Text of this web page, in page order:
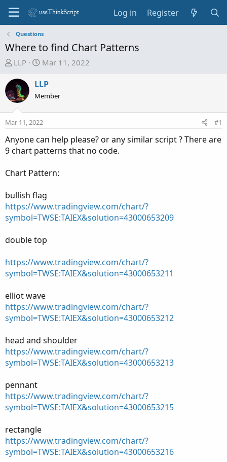
Log in Register
Questions
Where to find Chart Patterns
T
r
e
a
s
t
a
e
r
LLP
S
a
r
d
a
t
e
Mar 11, 2022
LLP
Member
Mar 11, 2022 #1
Anyone can help please? or any similar script ? There are
9 chart patterns that no code.
Chart Pattern:
bullish flag
https://www.tradingview.com/chart/?
symbol=TWSE:TAIEX&solution=43000653209
double top
https://www.tradingview.com/chart/?
symbol=TWSE:TAIEX&solution=43000653211
elliot wave
https://www.tradingview.com/chart/?
symbol=TWSE:TAIEX&solution=43000653212
head and shoulder
https://www.tradingview.com/chart/?
symbol=TWSE:TAIEX&solution=43000653213
pennant
https://www.tradingview.com/chart/?
symbol=TWSE:TAIEX&solution=43000653215
rectangle
https://www.tradingview.com/chart/?
symbol=TWSE:TAIEX&solution=43000653216